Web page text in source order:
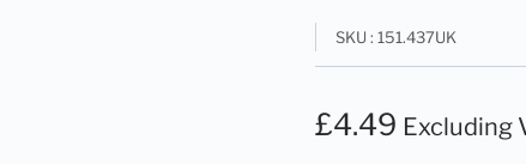
SKU : 151.437UK
£4.49 Excluding